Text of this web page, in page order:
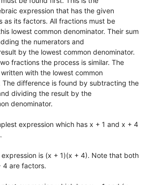
expression that has the given
as its factors. All fractions must be
lowest common denominator. Their sum
the numerators and
by the lowest common denominator.
fractions the process is similar. The
with the lowest common
The difference is found by subtracting the
dividing the result by the
denominator.
expression which has x + 1 and x + 4
is (x + 1)(x + 4). Note that both
4 are factors.